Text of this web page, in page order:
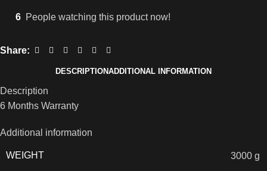
6 People watching this product now!
Share:
DESCRIPTIONADDITIONAL INFORMATION
Description
6 Months Warranty
Additional information
WEIGHT 3000 g